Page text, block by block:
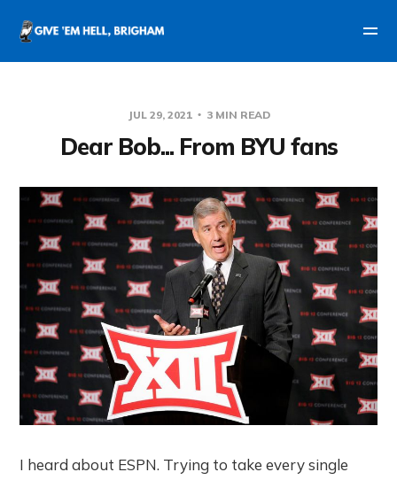
JUL 29, 2021 3 MIN READ
Dear Bob... From BYU fans
I heard about ESPN. Trying to take every single